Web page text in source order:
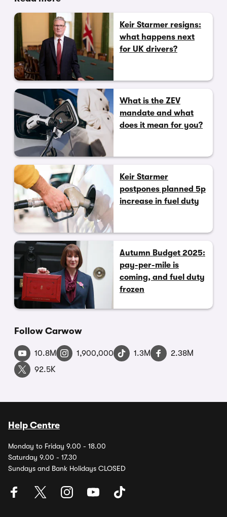
Keir Starmer resigns:
what happens next
for UK drivers?
What is the ZEV
mandate and what
does it mean for you?
Keir Starmer
postpones planned 5p
increase in fuel duty
Autumn Budget 2025:
pay-per-mile is
coming, and fuel duty
frozen
Follow Carwow
10.8M 1,900,000 1.3M
2.38M
92.5K
Help Centre
Monday to Friday 9.00 - 18.00
Saturday 9.00 - 17.30
Sundays and Bank Holidays CLOSED